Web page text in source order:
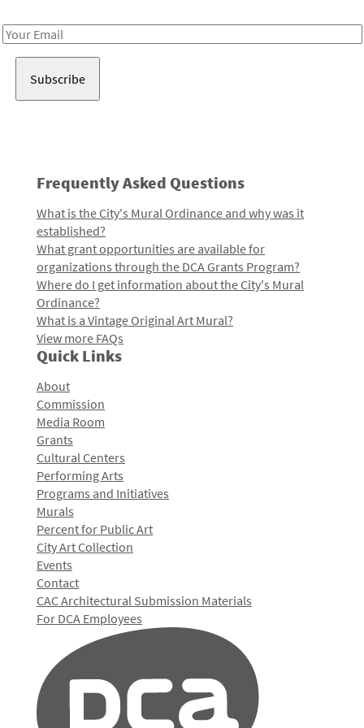
Email
Frequently Asked Questions
What is the City's Mural Ordinance and why was it
established?
What grant opportunities are available for
organizations through the DCA Grants Program?
Where do I get information about the City's Mural
Ordinance?
What is a Vintage Original Art Mural?
View more FAQs
Quick Links
About
Commission
Media Room
Grants
Cultural Centers
Performing Arts
Programs and Initiatives
Murals
Percent for Public Art
City Art Collection
Events
Contact
CAC Architectural Submission Materials
For DCA Employees